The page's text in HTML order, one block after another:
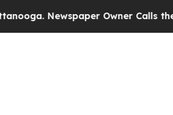
Newspaper Owner Calls the